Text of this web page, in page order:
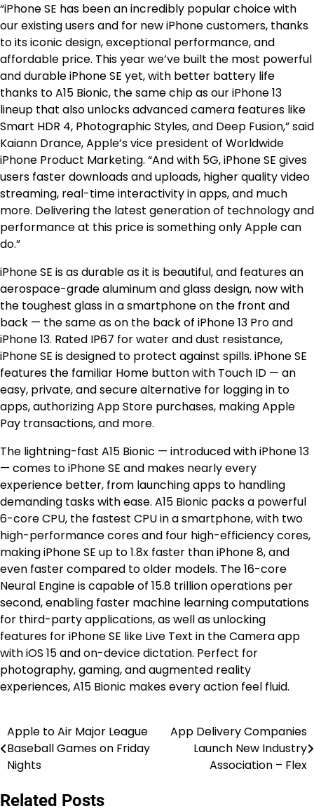
“iPhone SE has been an incredibly popular choice with
our existing users and for new iPhone customers, thanks
to its iconic design, exceptional performance, and
affordable price. This year we’ve built the most powerful
and durable iPhone SE yet, with better battery life
thanks to A15 Bionic, the same chip as our iPhone 13
lineup that also unlocks advanced camera features like
Smart HDR 4, Photographic Styles, and Deep Fusion,” said
Kaiann Drance, Apple’s vice president of Worldwide
iPhone Product Marketing. “And with 5G, iPhone SE gives
users faster downloads and uploads, higher quality video
streaming, real-time interactivity in apps, and much
more. Delivering the latest generation of technology and
performance at this price is something only Apple can
do.”
iPhone SE is as durable as it is beautiful, and features an
aerospace-grade aluminum and glass design, now with
the toughest glass in a smartphone on the front and
back — the same as on the back of iPhone 13 Pro and
iPhone 13. Rated IP67 for water and dust resistance,
iPhone SE is designed to protect against spills. iPhone SE
features the familiar Home button with Touch ID — an
easy, private, and secure alternative for logging in to
apps, authorizing App Store purchases, making Apple
Pay transactions, and more.
The lightning-fast A15 Bionic — introduced with iPhone 13
— comes to iPhone SE and makes nearly every
experience better, from launching apps to handling
demanding tasks with ease. A15 Bionic packs a powerful
6-core CPU, the fastest CPU in a smartphone, with two
high-performance cores and four high-efficiency cores,
making iPhone SE up to 1.8x faster than iPhone 8, and
even faster compared to older models. The 16-core
Neural Engine is capable of 15.8 trillion operations per
second, enabling faster machine learning computations
for third-party applications, as well as unlocking
features for iPhone SE like Live Text in the Camera app
with iOS 15 and on-device dictation. Perfect for
photography, gaming, and augmented reality
experiences, A15 Bionic makes every action feel fluid.
Post
navigation
Apple to Air Major League
Baseball Games on Friday
Nights
App Delivery Companies
Launch New Industry
Association – Flex
Related Posts